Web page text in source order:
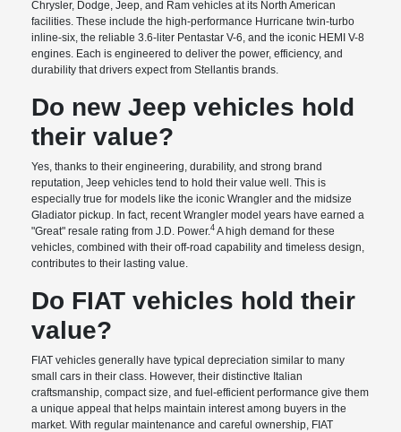
Chrysler, Dodge, Jeep, and Ram vehicles at its North American
facilities. These include the high-performance Hurricane twin-turbo
inline-six, the reliable 3.6-liter Pentastar V-6, and the iconic HEMI V-8
engines. Each is engineered to deliver the power, efficiency, and
durability that drivers expect from Stellantis brands.
Do new Jeep vehicles hold
their value?
Yes, thanks to their engineering, durability, and strong brand
reputation, Jeep vehicles tend to hold their value well. This is
especially true for models like the iconic Wrangler and the midsize
Gladiator pickup. In fact, recent Wrangler model years have earned a
"Great" resale rating from J.D. Power.4 A high demand for these
vehicles, combined with their off-road capability and timeless design,
contributes to their lasting value.
Do FIAT vehicles hold their
value?
FIAT vehicles generally have typical depreciation similar to many
small cars in their class. However, their distinctive Italian
craftsmanship, compact size, and fuel-efficient performance give them
a unique appeal that helps maintain interest among buyers in the
market. With regular maintenance and careful ownership, FIAT